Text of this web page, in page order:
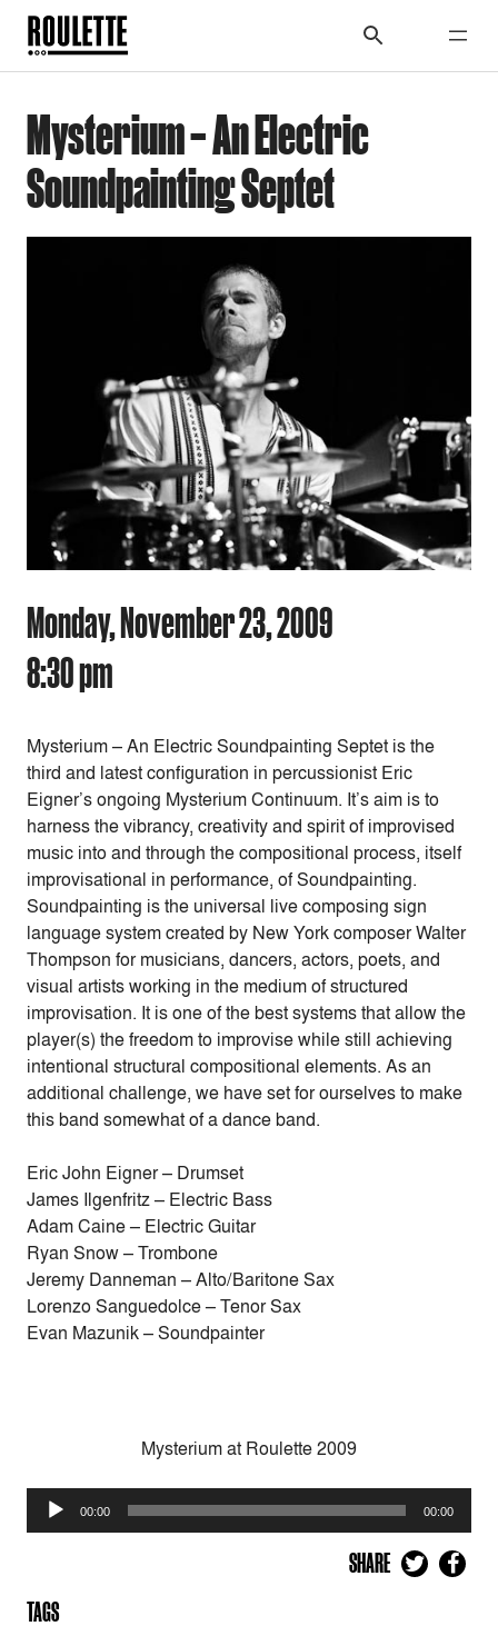
Mysterium – An Electric
Soundpainting Septet
Monday, November 23, 2009
8:30 pm
Mysterium – An Electric Soundpainting Septet is the
third and latest configuration in percussionist Eric
Eigner’s ongoing Mysterium Continuum. It’s aim is to
harness the vibrancy, creativity and spirit of improvised
music into and through the compositional process, itself
improvisational in performance, of Soundpainting.
Soundpainting is the universal live composing sign
language system created by New York composer Walter
Thompson for musicians, dancers, actors, poets, and
visual artists working in the medium of structured
improvisation. It is one of the best systems that allow the
player(s) the freedom to improvise while still achieving
intentional structural compositional elements. As an
additional challenge, we have set for ourselves to make
this band somewhat of a dance band.
Eric John Eigner – Drumset
James Ilgenfritz – Electric Bass
Adam Caine – Electric Guitar
Ryan Snow – Trombone
Jeremy Danneman – Alto/Baritone Sax
Lorenzo Sanguedolce – Tenor Sax
Evan Mazunik – Soundpainter
Mysterium at Roulette 2009
Audio
Player
00:00 00:00
SHARE
TAGS